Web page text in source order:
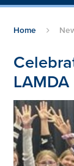
Home
LAMDA